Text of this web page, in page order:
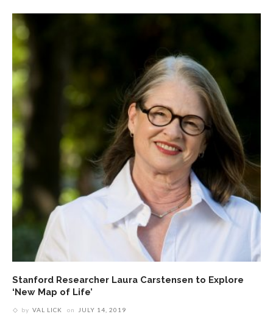
Stanford Researcher Laura Carstensen to Explore
‘New Map of Life’
by VAL LICK on JULY 14, 2019